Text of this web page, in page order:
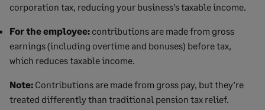
corporation tax, reducing your business’s taxable income.
For the employee: contributions are made from gross
earnings (including overtime and bonuses) before tax,
which reduces taxable income.
Note: Contributions are made from gross pay, but they’re
treated differently than traditional pension tax relief.